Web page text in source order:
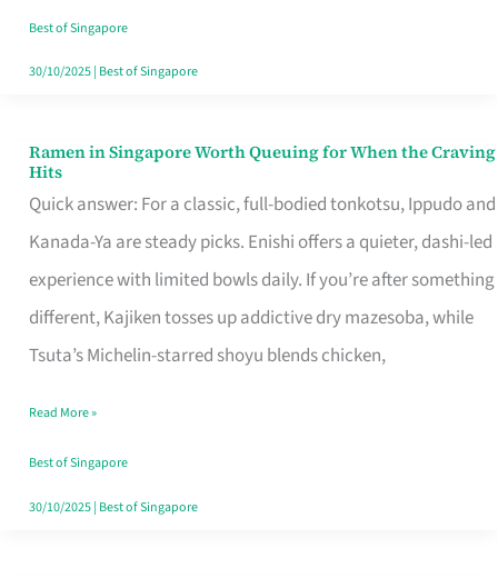
Worth
Retelling
Best of Singapore
30/10/2025| Best of Singapore
Ramen in Singapore Worth Queuing for When the Craving
Hits
Quick answer: For a classic, full-bodied tonkotsu, Ippudo and
Kanada-Ya are steady picks. Enishi offers a quieter, dashi-led
experience with limited bowls daily. If you’re after something
different, Kajiken tosses up addictive dry mazesoba, while
Tsuta’s Michelin-starred shoyu blends chicken,
Ramen
in
Singapore
Worth
Queuing
for
the
Craving
Hits
Read More »
Best of Singapore
30/10/2025| Best of Singapore